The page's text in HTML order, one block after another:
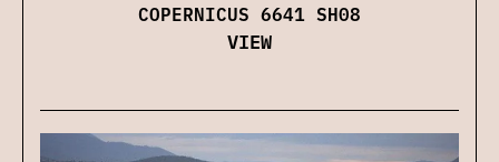
COPERNICUS 6641 SH08
VIEW